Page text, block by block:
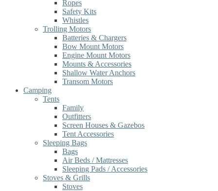
Ropes
Safety Kits
Whistles
Trolling Motors
Batteries & Chargers
Bow Mount Motors
Engine Mount Motors
Mounts & Accessories
Shallow Water Anchors
Transom Motors
Camping
Tents
Family
Outfitters
Screen Houses & Gazebos
Tent Accessories
Sleeping Bags
Bags
Air Beds / Mattresses
Sleeping Pads / Accessories
Stoves & Grills
Stoves